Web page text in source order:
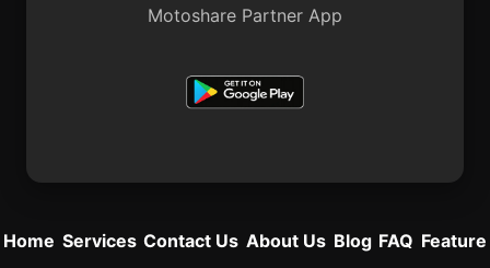
Motoshare Partner App
Home Services Contact Us About Us Blog FAQ Feature